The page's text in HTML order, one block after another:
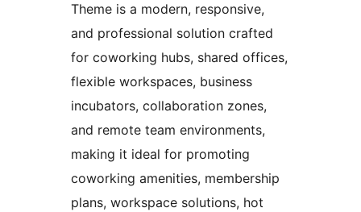
Theme is a modern, responsive,
and professional solution crafted
for coworking hubs, shared offices,
flexible workspaces, business
incubators, collaboration zones,
and remote team environments,
making it ideal for promoting
coworking amenities, membership
plans, workspace solutions, hot